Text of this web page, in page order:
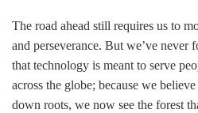
The road ahead still requires us to
and perseverance. But we’ve never
that technology is meant to serve
across the globe; because we
down roots, we now see the forest